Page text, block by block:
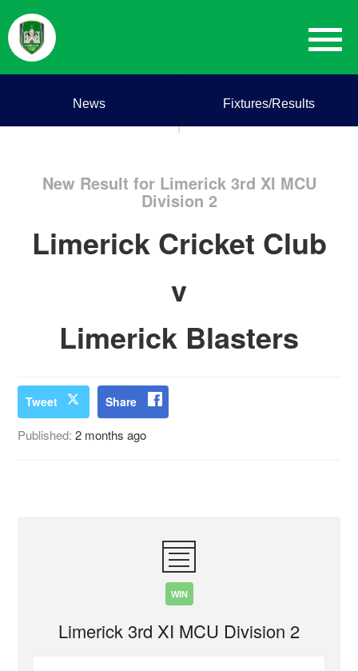
News Fixtures/Results
New Result for Limerick 3rd XI MCU
Division 2
Limerick Cricket Club
v
Limerick Blasters
Tweet Share
Published:2 months ago
WIN
Limerick 3rd XI MCU Division 2